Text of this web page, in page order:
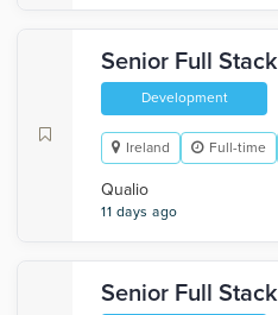
Senior Full
Development
Ireland Full-time
Qualio
11 days ago
Senior Full